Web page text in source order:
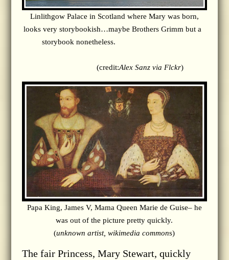
Linlithgow Palace in Scotland where Mary was born,
looks very storybookish…maybe Brothers Grimm but a
storybook nonetheless.
(credit:Alex Sanz via Flckr)
Papa King, James V, Mama Queen Marie de Guise– he
was out of the picture pretty quickly.
(unknown artist, wikimedia commons)
The fair Princess, Mary Stewart, quickly